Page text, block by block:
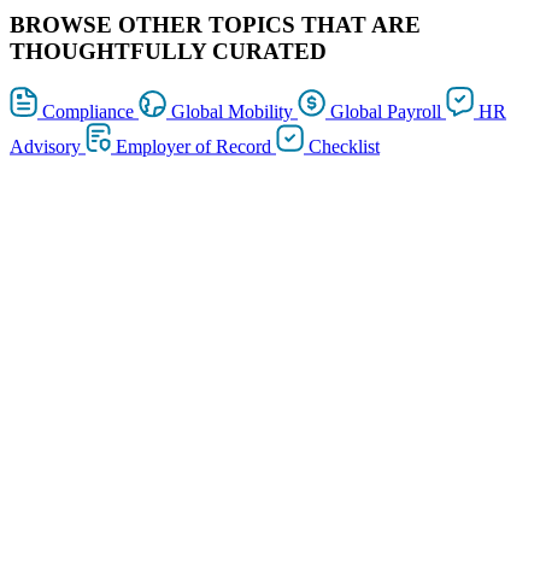
BROWSE OTHER TOPICS THAT ARE
THOUGHTFULLY CURATED
Compliance Global Mobility Global Payroll
HR
Advisory
Employer of Record Checklist